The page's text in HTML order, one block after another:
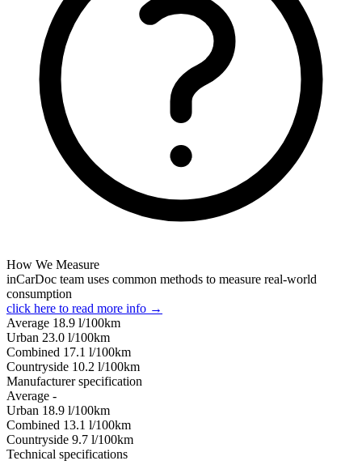
How We Measure
inCarDoc team uses common methods to measure real-world
consumption
click here to read more info →
Average 18.9 l/100km
Urban 23.0 l/100km
Combined 17.1 l/100km
Сountryside 10.2 l/100km
Manufacturer specification
Average -
Urban 18.9 l/100km
Combined 13.1 l/100km
Сountryside 9.7 l/100km
Technical specifications